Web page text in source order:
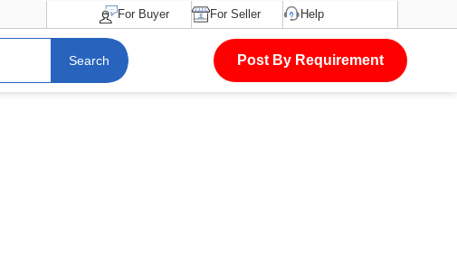
For Buyer For Seller Help
Search Post By Requirement